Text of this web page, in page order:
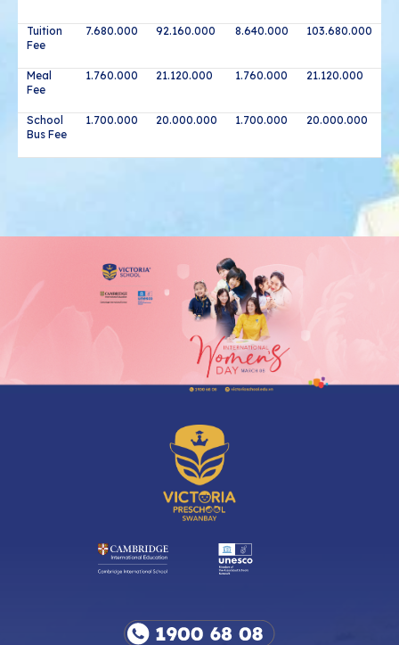
Tuition
Fee
7.680.000 92.160.000 8.640.000 103.680.000
Meal
Fee
1.760.000 21.120.000 1.760.000 21.120.000
School
Bus Fee
1.700.000 20.000.000 1.700.000 20.000.000